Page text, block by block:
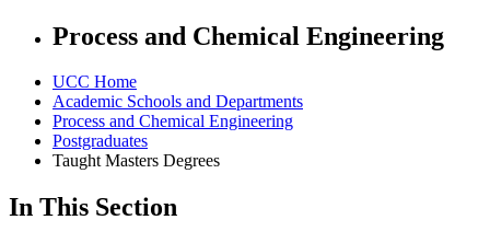
Process and Chemical Engineering
UCC Home
Academic Schools and Departments
Process and Chemical Engineering
Postgraduates
Taught Masters Degrees
In This Section